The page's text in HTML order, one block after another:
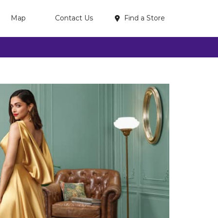
Map Contact Us Find a Store